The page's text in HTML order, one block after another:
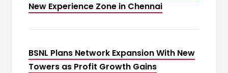
New Experience Zone in Chennai
BSNL Plans Network Expansion With New
Towers as Profit Growth Gains